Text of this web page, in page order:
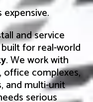
expensive.
and service
for real-world
. We work with
office complexes,
and multi-unit
serious